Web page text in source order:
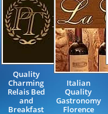
Quality
Charming
Relais Bed
and
Breakfast
Italian
Quality
Gastronomy
Florence